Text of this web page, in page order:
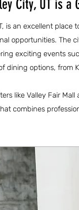
City, UT is a
is an excellent
opportunities. The
exciting events
dining options, from
like Valley Fair
combines